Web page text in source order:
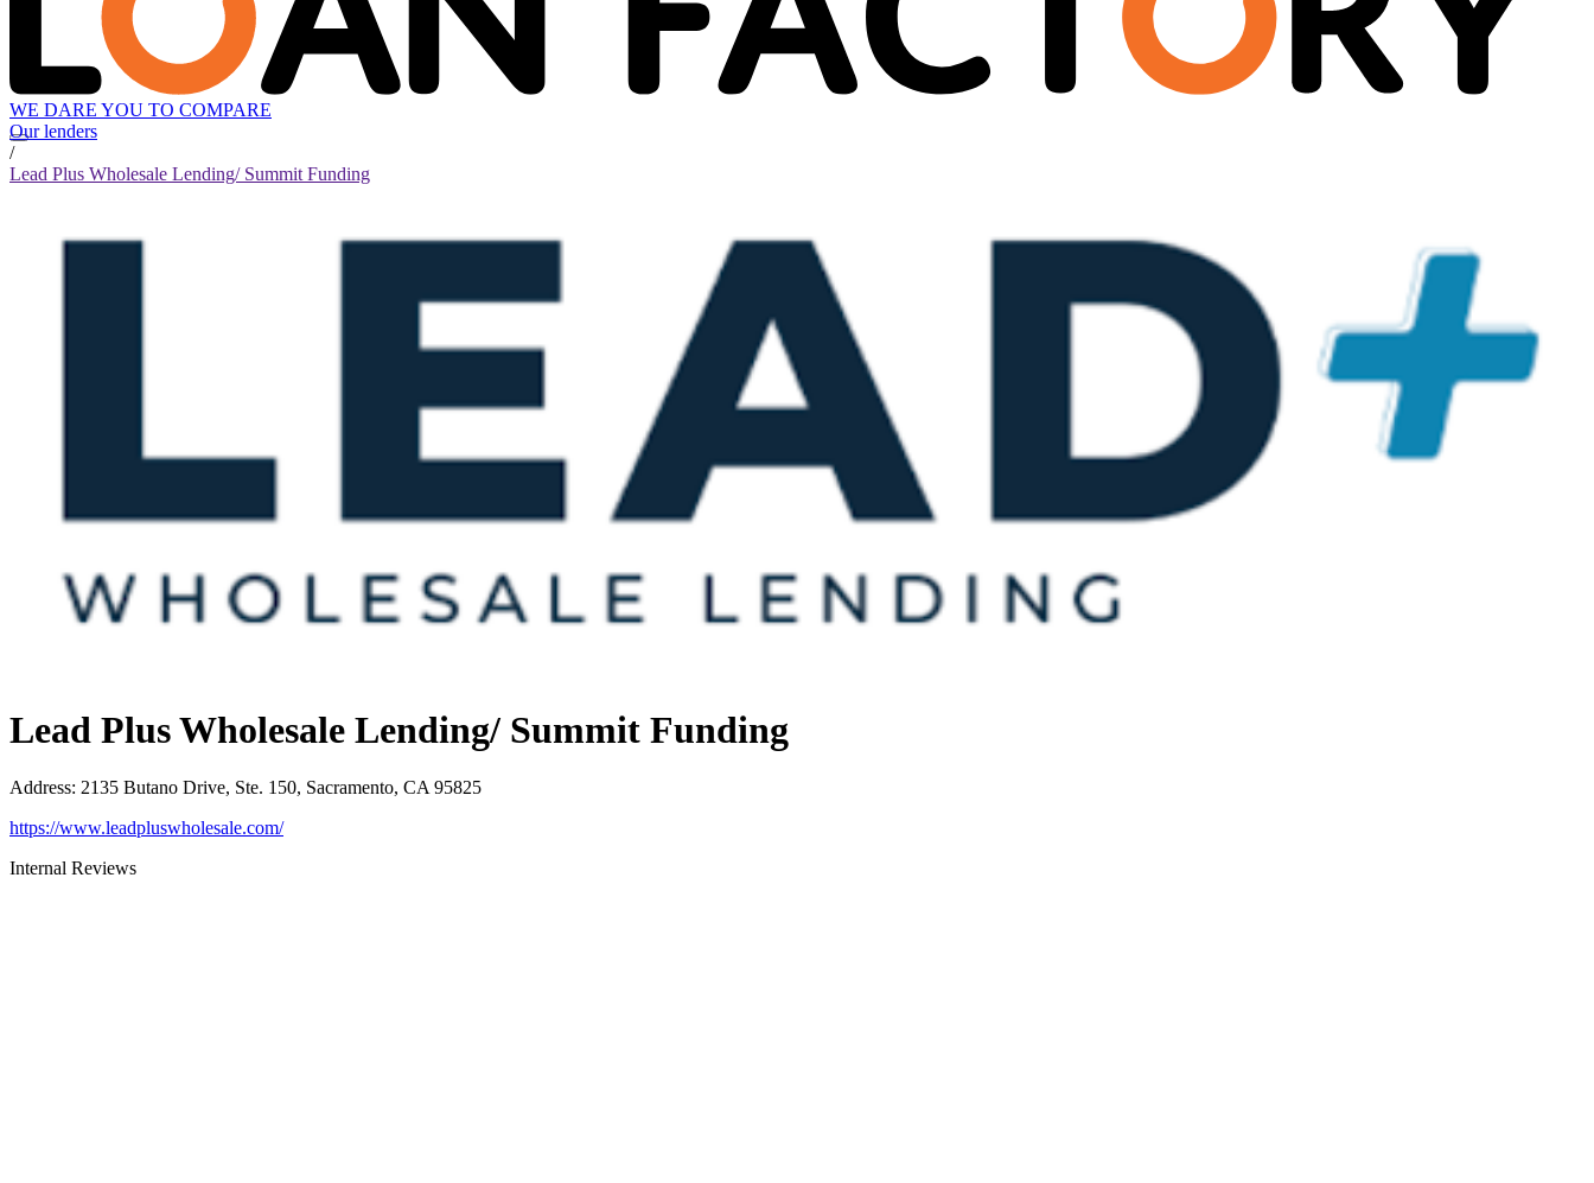
WE DARE YOU TO COMPARE
Our lenders
/
Lead Plus Wholesale Lending/ Summit Funding
Lead Plus Wholesale Lending/ Summit Funding
Address: 2135 Butano Drive, Ste. 150, Sacramento, CA 95825
https://www.leadpluswholesale.com/
Internal Reviews